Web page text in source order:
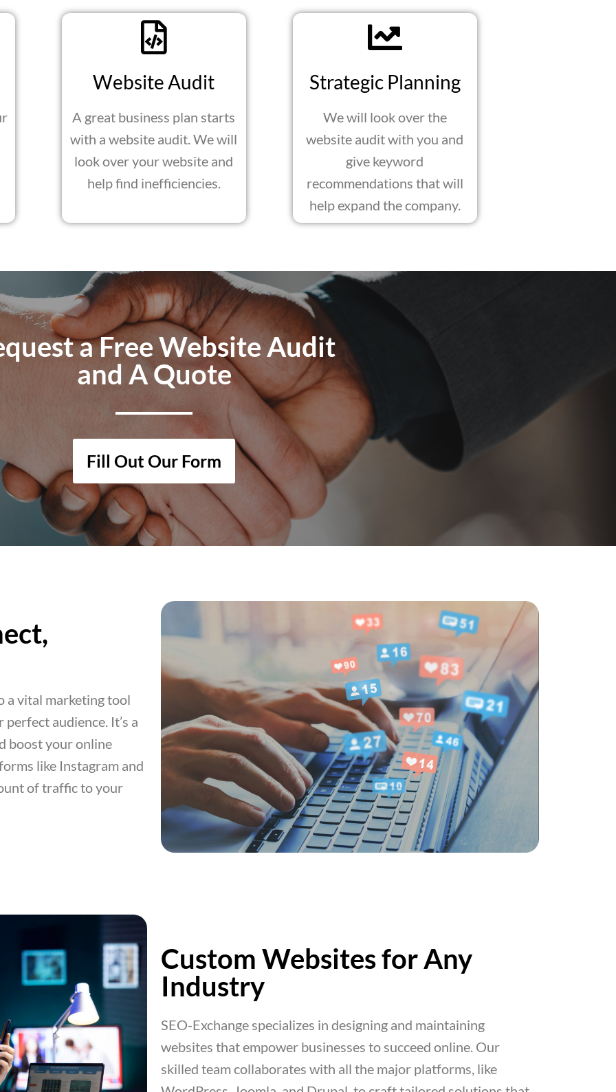
Website Audit
A great business plan starts
with a website audit. We will
look over your website and
help find inefficiencies.
Strategic Planning
We will look over the
website audit with you and
give keyword
recommendations that will
help expand the company.
a Free Website Audit
and A Quote
Fill Out Our Form
a vital marketing tool
audience. It’s a
boost your online
like Instagram and
of traffic to your
Custom Websites for Any
Industry
SEO-Exchange specializes in designing and maintaining
websites that empower businesses to succeed online. Our
skilled team collaborates with all the major platforms, like